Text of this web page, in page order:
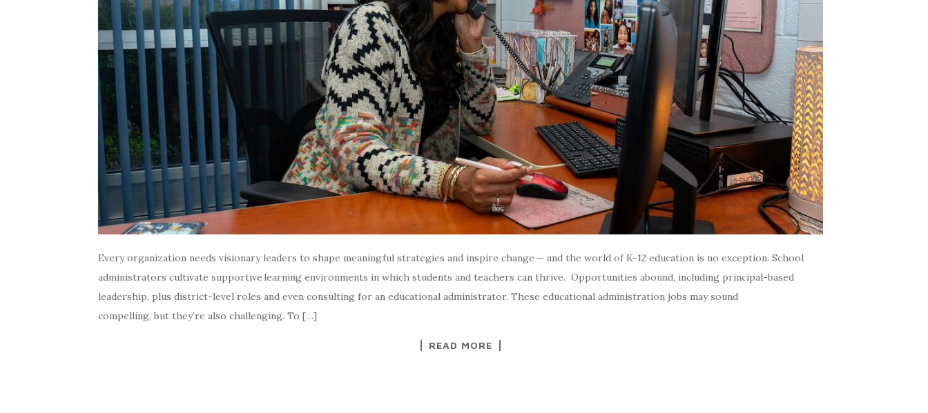
Every organization needs visionary leaders to shape meaningful strategies and inspire change — and the world of K-12 education is no exception. School
administrators cultivate supportive learning environments in which students and teachers can thrive. Opportunities abound, including principal-based
leadership, plus district-level roles and even consulting for an educational administrator. These educational administration jobs may sound
compelling, but they’re also challenging. To […]
READ MORE